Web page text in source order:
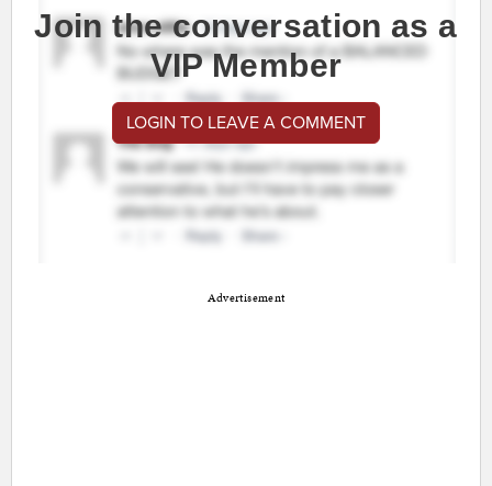
Join the conversation as a
VIP Member
LOGIN TO LEAVE A COMMENT
Advertisement